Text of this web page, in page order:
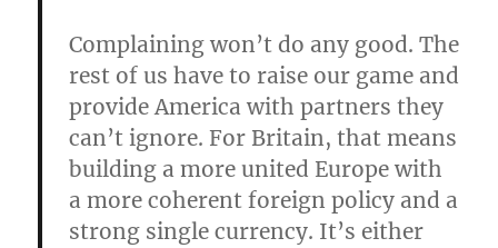
Complaining won’t do any good. The
rest of us have to raise our game and
provide America with partners they
can’t ignore. For Britain, that means
building a more united Europe with
a more coherent foreign policy and a
strong single currency. It’s either